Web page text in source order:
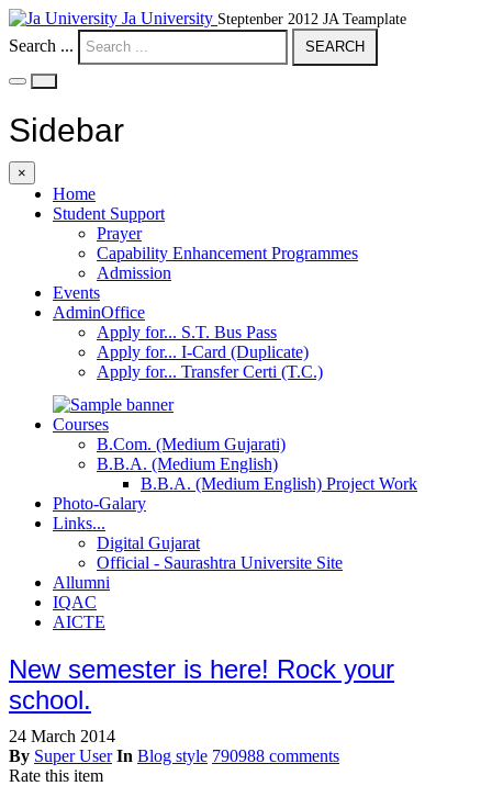
Ja University Steptenber 2012 JA Teamplate
Search ... SEARCH
Sidebar
×
Home
Student Support
Prayer
Capability Enhancement Programmes
Admission
Events
AdminOffice
Apply for... S.T. Bus Pass
Apply for... I-Card (Duplicate)
Apply for... Transfer Certi (T.C.)
Courses
B.Com. (Medium Gujarati)
B.B.A. (Medium English)
B.B.A. (Medium English) Project Work
Photo-Galary
Links...
Digital Gujarat
Official - Saurashtra Universite Site
Allumni
IQAC
AICTE
New semester is here! Rock your
school.
24 March 2014
By Super User In Blog style 790988 comments
Rate this item